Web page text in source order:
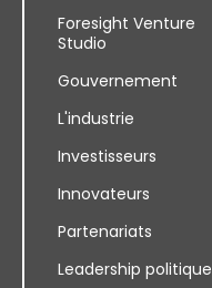
Foresight Venture
Studio
Gouvernement
L'industrie
Investisseurs
Innovateurs
Partenariats
Leadership politique